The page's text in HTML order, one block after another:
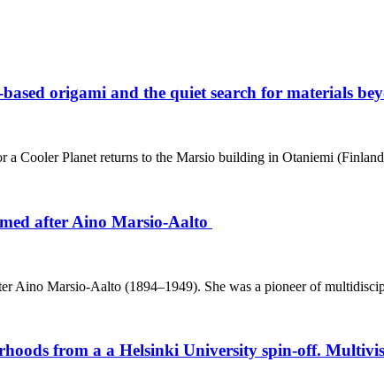
origami and the quiet search for materials
a Cooler Planet returns to the Marsio building in Otaniemi
after Aino Marsio-Aalto
Aino Marsio-Aalto (1894–1949). She was a pioneer of
from a a Helsinki University spin-off.